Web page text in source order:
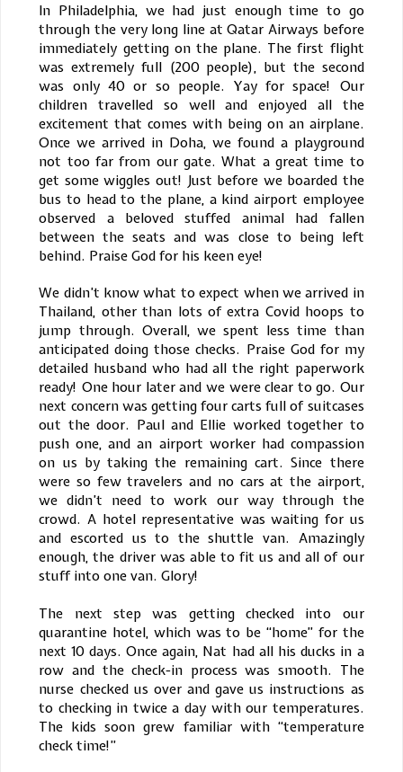
In Philadelphia, we had just enough time to go
through the very long line at Qatar Airways before
immediately getting on the plane. The first flight
was extremely full (200 people), but the second
was only 40 or so people. Yay for space! Our
children travelled so well and enjoyed all the
excitement that comes with being on an airplane.
Once we arrived in Doha, we found a playground
not too far from our gate. What a great time to
get some wiggles out! Just before we boarded the
bus to head to the plane, a kind airport employee
observed a beloved stuffed animal had fallen
between the seats and was close to being left
behind. Praise God for his keen eye!
We didn’t know what to expect when we arrived in
Thailand, other than lots of extra Covid hoops to
jump through. Overall, we spent less time than
anticipated doing those checks. Praise God for my
detailed husband who had all the right paperwork
ready! One hour later and we were clear to go. Our
next concern was getting four carts full of suitcases
out the door. Paul and Ellie worked together to
push one, and an airport worker had compassion
on us by taking the remaining cart. Since there
were so few travelers and no cars at the airport,
we didn’t need to work our way through the
crowd. A hotel representative was waiting for us
and escorted us to the shuttle van. Amazingly
enough, the driver was able to fit us and all of our
stuff into one van. Glory!
The next step was getting checked into our
quarantine hotel, which was to be “home” for the
next 10 days. Once again, Nat had all his ducks in a
row and the check-in process was smooth. The
nurse checked us over and gave us instructions as
to checking in twice a day with our temperatures.
The kids soon grew familiar with “temperature
check time!”